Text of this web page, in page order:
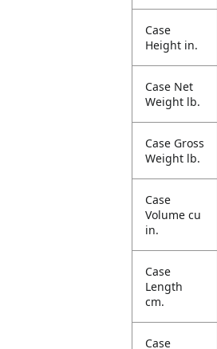
Case
Height in.
Case Net
Weight lb.
Case Gross
Weight lb.
Case
Volume cu
in.
Case
Length
cm.
Case